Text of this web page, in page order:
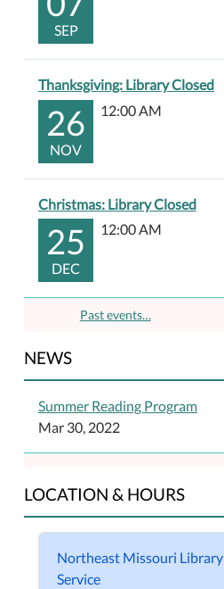
SEP
Thanksgiving: Library Closed
26
NOV
12:00 AM
Christmas: Library Closed
25
DEC
12:00 AM
Past events…
NEWS
Summer Reading Program
Mar 30, 2022
LOCATION & HOURS
Northeast Missouri Library
Service